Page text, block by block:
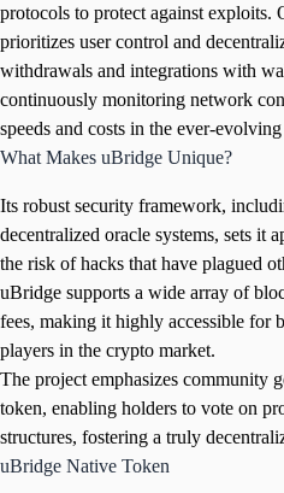
protocols to protect against exploits.
prioritizes user control and
withdrawals and integrations with
continuously monitoring network
speeds and costs in the ever-
What Makes uBridge Unique?
Its robust security framework,
decentralized oracle systems, sets it
the risk of hacks that have plagued
uBridge supports a wide array of
fees, making it highly accessible for
players in the crypto market.
The project emphasizes community
token, enabling holders to vote on
structures, fostering a truly
uBridge Native Token